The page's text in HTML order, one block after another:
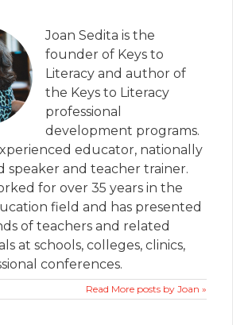
Joan Sedita is the
founder of Keys to
Literacy and author of
the Keys to Literacy
professional
development programs.
educator, nationally
speaker and teacher trainer.
for over 35 years in the
field and has presented
of teachers and related
at schools, colleges, clinics,
conferences.
Read More posts by Joan »